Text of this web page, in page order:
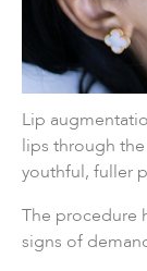
Lip
lips through
youthful, fuller
The procedure
signs of